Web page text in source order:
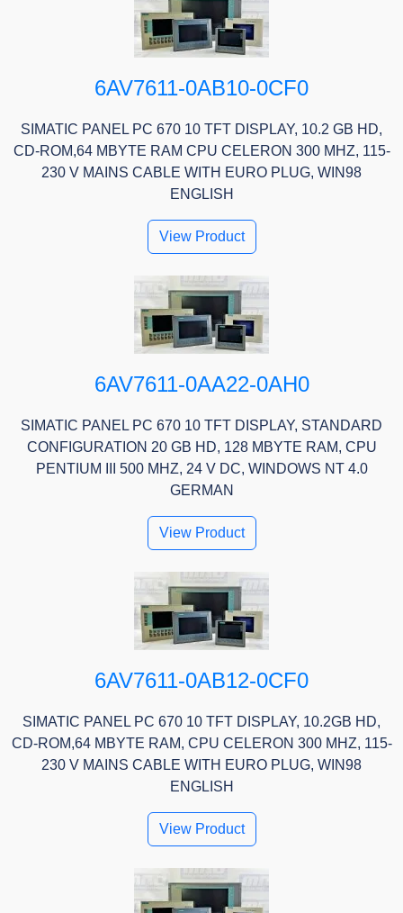
6AV7611-0AB10-0CF0
SIMATIC PANEL PC 670 10 TFT DISPLAY, 10.2 GB HD,
CD-ROM,64 MBYTE RAM CPU CELERON 300 MHZ, 115-
230 V MAINS CABLE WITH EURO PLUG, WIN98
ENGLISH
View Product
6AV7611-0AA22-0AH0
SIMATIC PANEL PC 670 10 TFT DISPLAY, STANDARD
CONFIGURATION 20 GB HD, 128 MBYTE RAM, CPU
PENTIUM III 500 MHZ, 24 V DC, WINDOWS NT 4.0
GERMAN
View Product
6AV7611-0AB12-0CF0
SIMATIC PANEL PC 670 10 TFT DISPLAY, 10.2GB HD,
CD-ROM,64 MBYTE RAM, CPU CELERON 300 MHZ, 115-
230 V MAINS CABLE WITH EURO PLUG, WIN98
ENGLISH
View Product